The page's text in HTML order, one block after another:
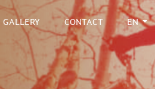
GALLERY CONTACT EN